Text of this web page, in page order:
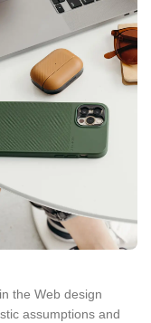
the Web design
assumptions and